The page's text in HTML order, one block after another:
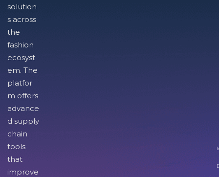
solution
s across
the
fashion
ecosyst
em. The
platfor
m offers
advance
d supply
chain
tools
that
improve